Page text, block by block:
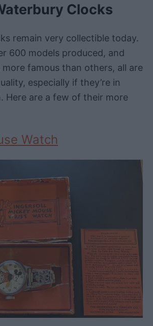
Clocks
remain very collectible today.
600 models produced, and
more famous than others, all are
especially if they’re in
Here are a few of their more
Watch